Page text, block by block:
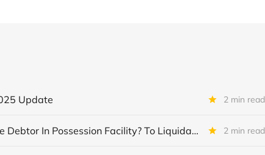
Update 2 min read
First Brands Group: To Increase Debtor In Possession Facility? To Liquidate ? 2 min read